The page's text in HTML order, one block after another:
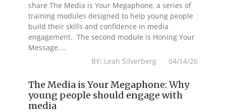
share The Media is Your Megaphone, a series of
training modules designed to help young people
build their skills and confidence in media
engagement. The second module is Honing Your
Message....
BY: Leah Silverberg 04/14/26
The Media is Your Megaphone: Why
young people should engage with
media